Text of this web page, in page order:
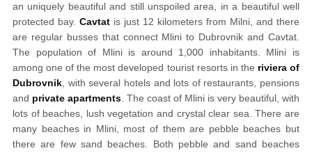
an uniquely beautiful and still unspoiled area, in a beautiful well
protected bay. Cavtat is just 12 kilometers from Milni, and there
are regular busses that connect Mlini to Dubrovnik and Cavtat.
The population of Mlini is around 1,000 inhabitants. Mlini is
among one of the most developed tourist resorts in the riviera of
Dubrovnik , with several hotels and lots of restaurants, pensions
and private apartments . The coast of Mlini is very beautiful, with
lots of beaches, lush vegetation and crystal clear sea. There are
many beaches in Mlini, most of them are pebble beaches but
there are few sand beaches. Both pebble and sand beaches